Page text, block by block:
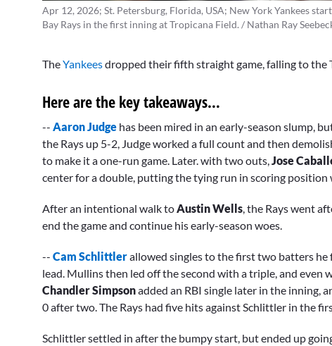
Apr 12, 2026; St. Petersburg, Florida, USA; New York Yankees
Bay Rays in the first inning at Tropicana Field. / Nathan Ray
TheYankeesdropped their fifth straight game, falling to the
Here are the key takeaways…
-- Aaron Judge has been mired in an early-season slump,
the Rays up 5-2, Judge worked a full count and then
to make it a one-run game. Later. with two outs,Jose
center for a double, putting the tying run in scoring
After an intentional walk toAustin Wells, the Rays went
end the game and continue his early-season woes.
-- Cam Schlittlerallowed singles to the first two batters he
lead. Mullins then led off the second with a triple, and
Chandler Simpsonadded an RBI single later in the inning,
0 after two. The Rays had five hits against Schlittler in the
Schlittler settled in after the bumpy start, but ended up